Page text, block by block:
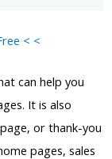
< <
can help you
It is also
or thank-you
pages, sales